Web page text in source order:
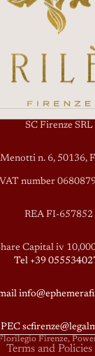
SC Firenze SRL
n. 6, 50136,
VAT number
REA FI-657852
Capital iv
Tel +39
PEC
Firenze,
Terms and Policies
service
information